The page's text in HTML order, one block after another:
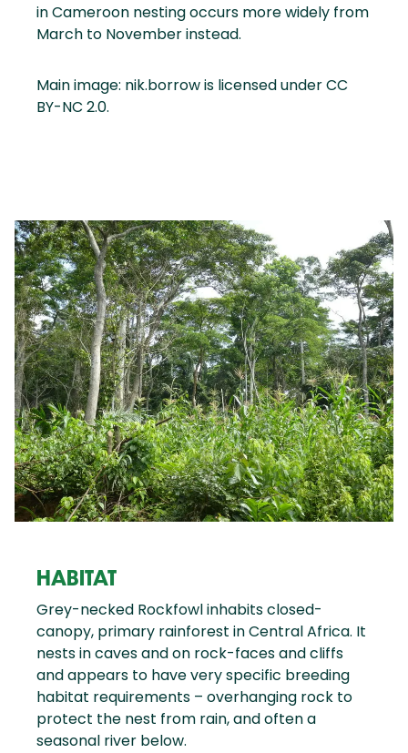
in Cameroon nesting occurs more widely from
March to November instead.
Main image: nik.borrow is licensed under CC
BY-NC 2.0.
HABITAT
Grey-necked Rockfowl inhabits closed-
canopy, primary rainforest in Central Africa. It
nests in caves and on rock-faces and cliffs
and appears to have very specific breeding
habitat requirements – overhanging rock to
protect the nest from rain, and often a
seasonal river below.